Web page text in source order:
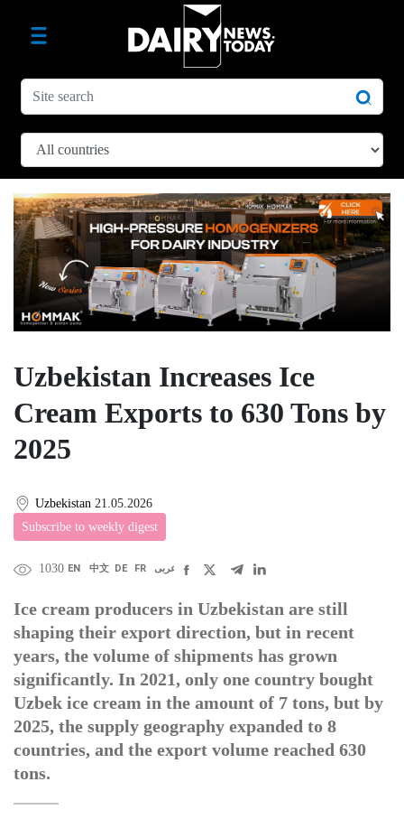
Uzbekistan Increases Ice
Cream Exports to 630 Tons by
2025
Uzbekistan 21.05.2026
Subscribe to weekly digest
1030 EN 中文 DE FR عربى
Ice cream producers in Uzbekistan are still
shaping their export direction, but in recent
years, the volume of shipments has grown
significantly. In 2021, only one country bought
Uzbek ice cream in the amount of 7 tons, but by
2025, the supply geography expanded to 8
countries, and the export volume reached 630
tons.